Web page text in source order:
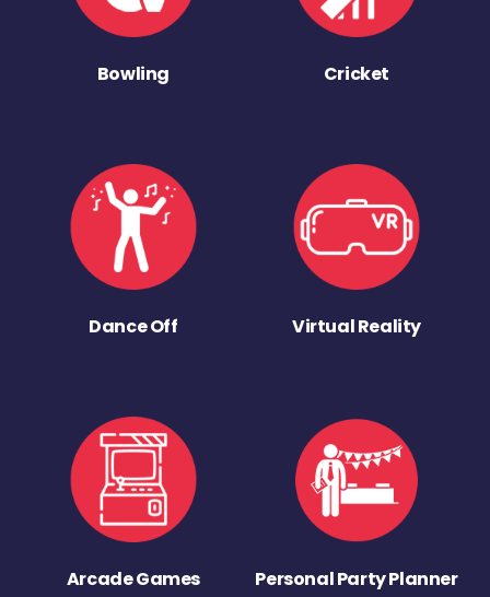
Bowling Cricket
Dance Off Virtual Reality
Arcade Games Personal Party Planner